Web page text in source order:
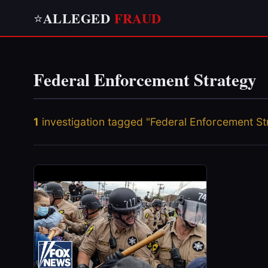
⭐ALLEGED FRAUD
Federal Enforcement Strategy
1 investigation tagged "Federal Enforcement